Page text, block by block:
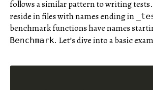
follows a similar pattern to writing
reside in files with names ending in
benchmark functions have names
Benchmark. Let’s dive into a basic